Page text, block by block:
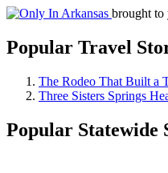
brought to
Popular Travel
The Rodeo That Built a
Three Sisters Springs
Popular Statewide